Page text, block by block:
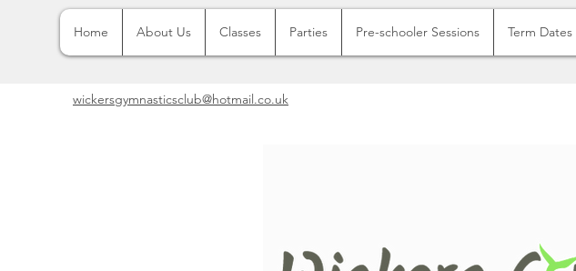
Home About Us Classes Parties Pre-schooler Sessions Term Dates
wickersgymnasticsclub@hotmail.co.uk